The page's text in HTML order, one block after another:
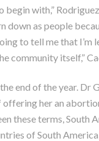
begin with,”
as people
to tell me that
community itself,”
end of the year. Dr
offering her an
these terms, South
of South